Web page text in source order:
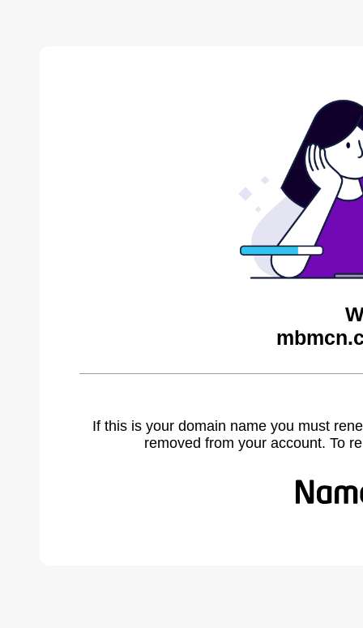
If this is your domain name you must
removed from your account. To